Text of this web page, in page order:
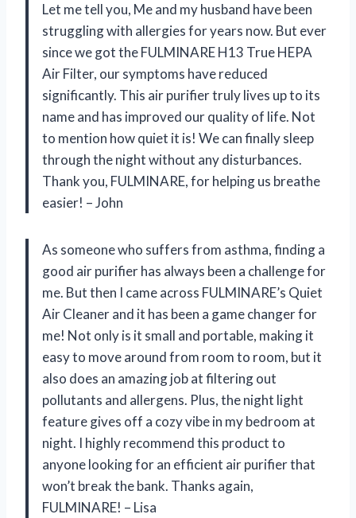
Let me tell you, Me and my husband have been
struggling with allergies for years now. But ever
since we got the FULMINARE H13 True HEPA
Air Filter, our symptoms have reduced
significantly. This air purifier truly lives up to its
name and has improved our quality of life. Not
to mention how quiet it is! We can finally sleep
through the night without any disturbances.
Thank you, FULMINARE, for helping us breathe
easier! – John
As someone who suffers from asthma, finding a
good air purifier has always been a challenge for
me. But then I came across FULMINARE’s Quiet
Air Cleaner and it has been a game changer for
me! Not only is it small and portable, making it
easy to move around from room to room, but it
also does an amazing job at filtering out
pollutants and allergens. Plus, the night light
feature gives off a cozy vibe in my bedroom at
night. I highly recommend this product to
anyone looking for an efficient air purifier that
won’t break the bank. Thanks again,
FULMINARE! – Lisa